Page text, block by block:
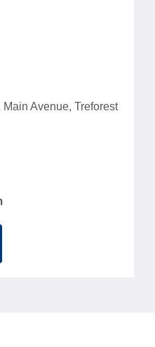
Avenue, Treforest